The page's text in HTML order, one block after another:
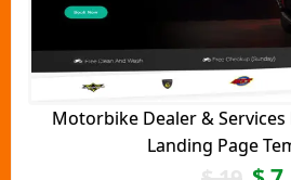
Motorbike Dealer & Services
Landing Page